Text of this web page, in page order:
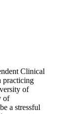
Clinical
practicing
of
of
a stressful